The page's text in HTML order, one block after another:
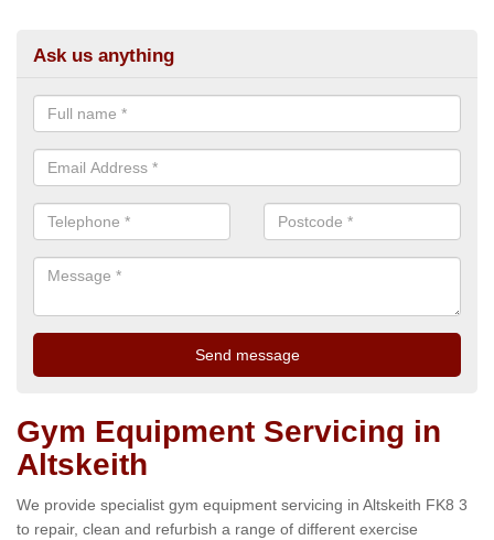
Ask us anything
Gym Equipment Servicing in
Altskeith
We provide specialist gym equipment servicing in Altskeith FK8 3
to repair, clean and refurbish a range of different exercise